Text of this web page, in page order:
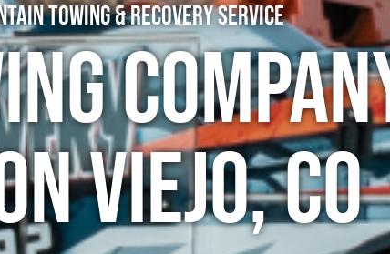
Towing & Recovery Service
Viejo, CO